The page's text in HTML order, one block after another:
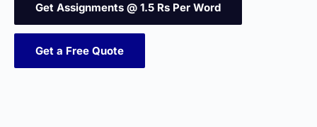
Get Assignments @ 1.5 Rs Per Word
Get a Free Quote